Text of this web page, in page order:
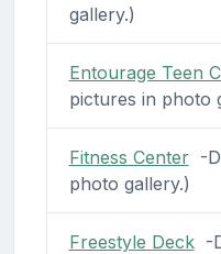
gallery.)
Entourage Teen
pictures in photo
Fitness Center-
photo gallery.)
Freestyle Deck-